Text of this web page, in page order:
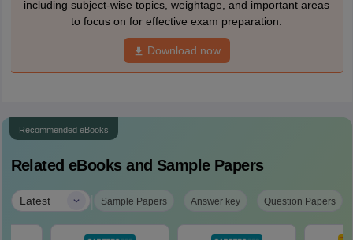
including subject-wise topics, weightage, and important areas
to focus on for effective exam preparation.
Download now
Recommended eBooks
Related eBooks and Sample Papers
Latest | Sample Papers Answer key Question Papers